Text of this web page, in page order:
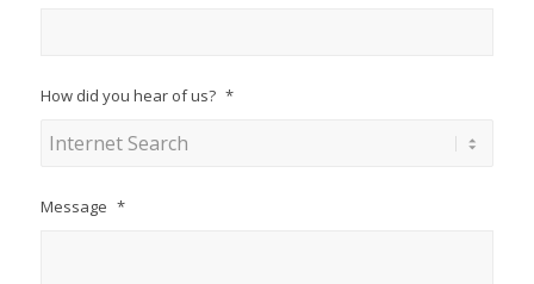
How did you hear of us? *
Message *